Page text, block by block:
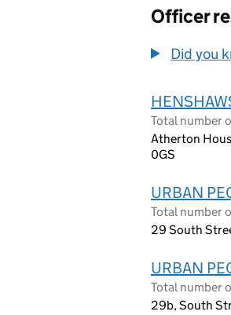
Officer
Did you
Total number
Atherton
0GS
URBAN
Total number
29 South
URBAN
Total number
29b, South